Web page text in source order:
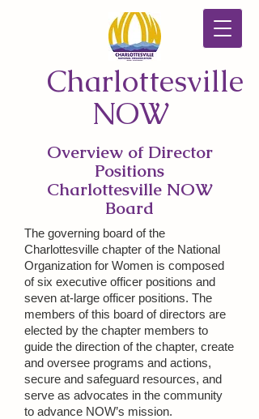
Charlottesville
NOW
Overview of Director
Positions
Charlottesville NOW
Board
The governing board of the
Charlottesville chapter of the National
Organization for Women is composed
of six executive officer positions and
seven at-large officer positions. The
members of this board of directors are
elected by the chapter members to
guide the direction of the chapter, create
and oversee programs and actions,
secure and safeguard resources, and
serve as advocates in the community
to advance NOW’s mission.